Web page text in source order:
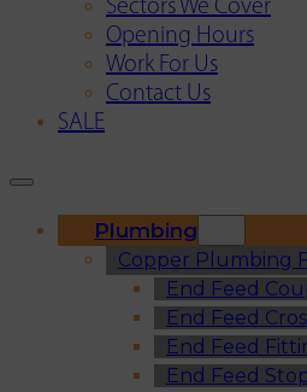
Sectors We Cover
Opening Hours
Work For Us
Contact Us
SALE
Plumbing
Copper Plumbing
End Feed
End Feed
End Feed
End Feed